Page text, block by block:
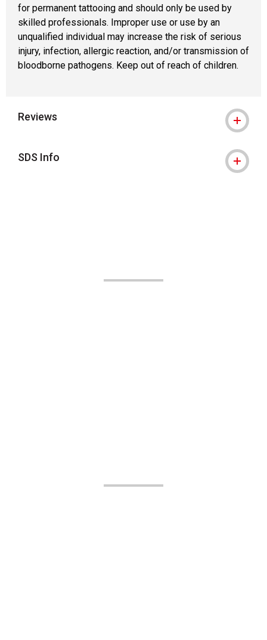
for permanent tattooing and should only be used by
skilled professionals. Improper use or use by an
unqualified individual may increase the risk of serious
injury, infection, allergic reaction, and/or transmission of
bloodborne pathogens. Keep out of reach of children.
Reviews
SDS Info